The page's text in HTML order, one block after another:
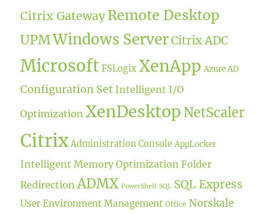
Citrix GatewayRemote Desktop
UPMWindows ServerCitrix ADC
Microsoft FSLogix XenApp Azure AD
Configuration Set Intelligent I/O
Optimization XenDesktop NetScaler
Citrix Administration Console AppLocker
Intelligent Memory Optimization Folder
Redirection ADMX PowerShell SQL SQL Express
User Environment Management Office Norskale